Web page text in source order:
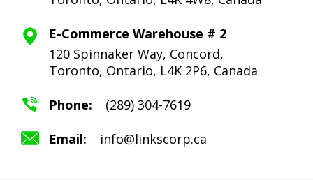
E-Commerce Warehouse # 2
120 Spinnaker Way, Concord,
Toronto, Ontario, L4K 2P6, Canada
Phone: (289) 304-7619
Email: info@linkscorp.ca